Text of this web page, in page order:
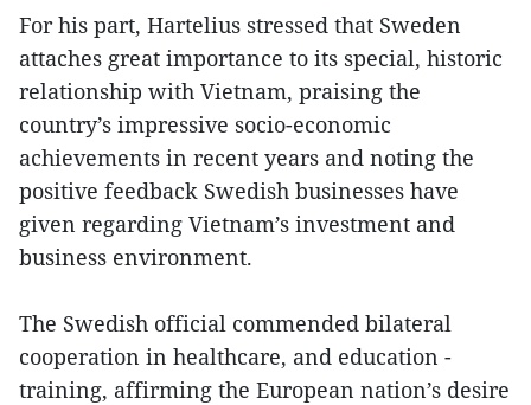
For his part, Hartelius stressed that Sweden
attaches great importance to its special, historic
relationship with Vietnam, praising the
country’s impressive socio-economic
achievements in recent years and noting the
positive feedback Swedish businesses have
given regarding Vietnam’s investment and
business environment.
The Swedish official commended bilateral
cooperation in healthcare, and education -
training, affirming the European nation’s desire